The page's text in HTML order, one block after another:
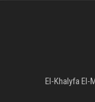
El-Khalyfa El-